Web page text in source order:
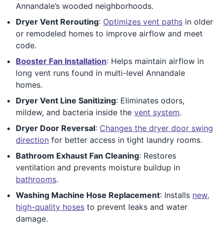
Annandale’s wooded neighborhoods.
Dryer Vent Rerouting: Optimizes vent paths in older
or remodeled homes to improve airflow and meet
code.
Booster Fan Installation: Helps maintain airflow in
long vent runs found in multi-level Annandale
homes.
Dryer Vent Line Sanitizing: Eliminates odors,
mildew, and bacteria inside the vent system.
Dryer Door Reversal: Changes the dryer door swing
direction for better access in tight laundry rooms.
Bathroom Exhaust Fan Cleaning: Restores
ventilation and prevents moisture buildup in
bathrooms.
Washing Machine Hose Replacement: Installs new,
high-quality hoses to prevent leaks and water
damage.